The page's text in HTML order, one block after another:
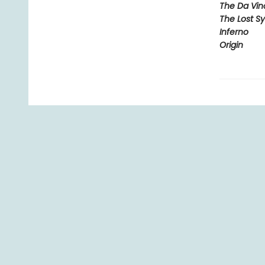
The Da
The Lost
Inferno
Origin